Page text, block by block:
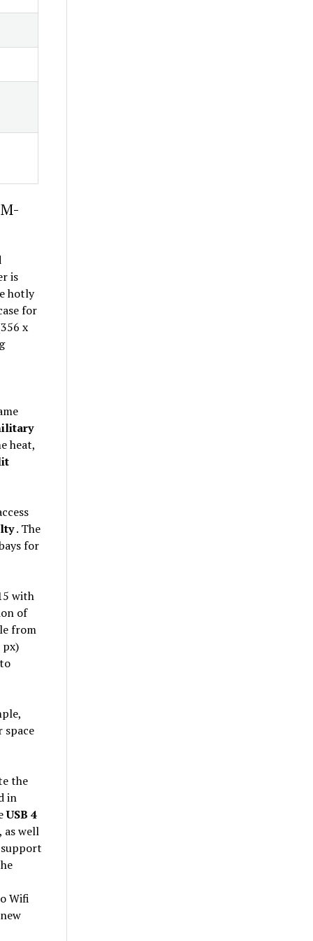
is
hotly
for
x
heat,
. The
for
with
of
from
space
the
in
USB 4
as well
Wifi